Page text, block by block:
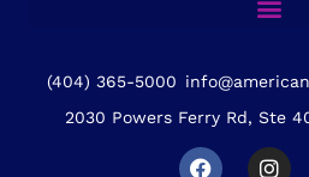
(404) 365-5000
2030 Powers Ferry Rd, Ste